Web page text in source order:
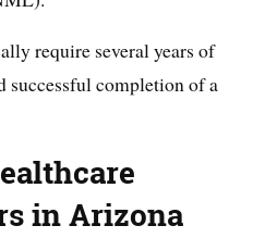
require several years of
successful completion of a
in Arizona